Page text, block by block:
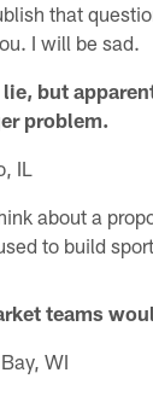
that
I will be sad.
but
problem.
IL
about a
to build
teams
WI